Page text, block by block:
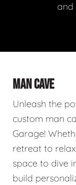
and
MAN CAVE
Unleash the
custom man
Garage!
retreat to
space to dive
build